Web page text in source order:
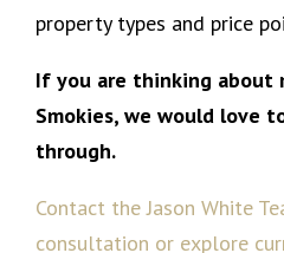
property types and price
If you are thinking about
Smokies, we would love
through.
Contact the Jason White
consultation or explore